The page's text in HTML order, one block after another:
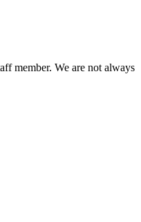
member. We are not always